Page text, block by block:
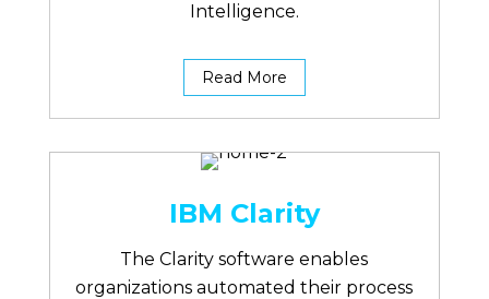
Intelligence.
Read More
IBM Clarity
The Clarity software enables
organizations automated their process